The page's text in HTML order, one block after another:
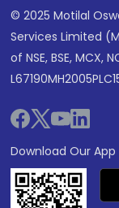
© 2025 Motilal
Services Limited
of NSE, BSE, MCX,
Download Our App